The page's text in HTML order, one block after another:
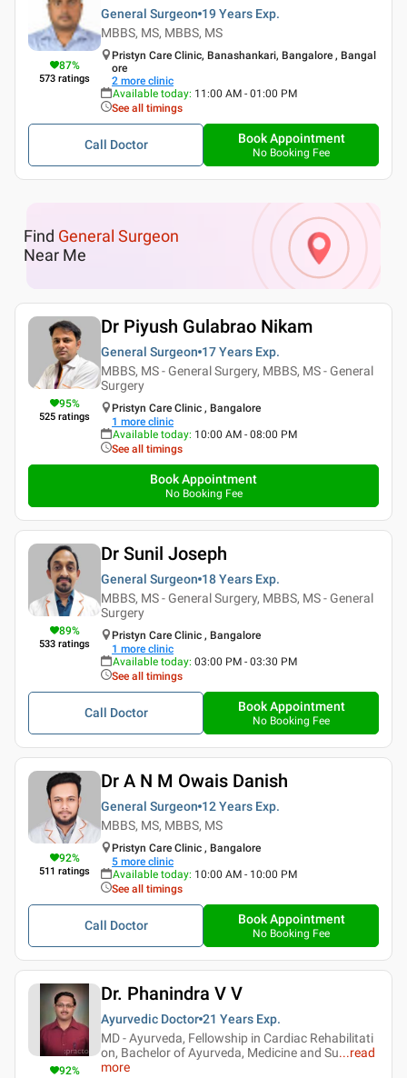
87%
573 ratings
General Surgeon 19 Years Exp.
MBBS, MS, MBBS, MS
Pristyn Care Clinic, Banashankari, Bangalore , Bangal
ore
2 more clinic
Available today: 11:00 AM - 01:00 PM
See all timings
Call Doctor Book Appointment
No Booking Fee
Find General Surgeon
Near Me
95%
525 ratings
Dr Piyush Gulabrao Nikam
General Surgeon 17 Years Exp.
MBBS, MS - General Surgery, MBBS, MS - General
Surgery
Pristyn Care Clinic , Bangalore
1 more clinic
Available today: 10:00 AM - 08:00 PM
See all timings
Book Appointment
No Booking Fee
89%
533 ratings
Dr Sunil Joseph
General Surgeon 18 Years Exp.
MBBS, MS - General Surgery, MBBS, MS - General
Surgery
Pristyn Care Clinic , Bangalore
1 more clinic
Available today: 03:00 PM - 03:30 PM
See all timings
Call Doctor Book Appointment
No Booking Fee
92%
511 ratings
Dr A N M Owais Danish
General Surgeon 12 Years Exp.
MBBS, MS, MBBS, MS
Pristyn Care Clinic , Bangalore
5 more clinic
Available today: 10:00 AM - 10:00 PM
See all timings
Call Doctor Book Appointment
No Booking Fee
92%
Dr. Phanindra V V
Ayurvedic Doctor 21 Years Exp.
MD - Ayurveda, Fellowship in Cardiac Rehabilitati
on, Bachelor of Ayurveda, Medicine and Su...read
more